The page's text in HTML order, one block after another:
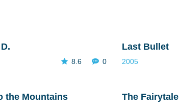
0
8.6
Last Bullet
2005
the Mountains The Fairytale